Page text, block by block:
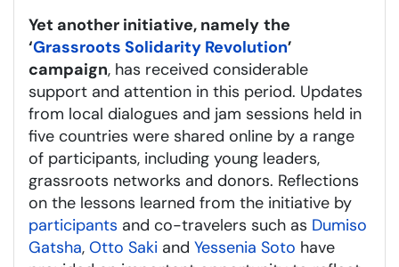
Yet another initiative, namely the
‘Grassroots Solidarity Revolution’
campaign, has received considerable
support and attention in this period. Updates
from local dialogues and jam sessions held in
five countries were shared online by a range
of participants, including young leaders,
grassroots networks and donors. Reflections
on the lessons learned from the initiative by
participants and co-travelers such as Dumiso
Gatsha, Otto Saki and Yessenia Soto have